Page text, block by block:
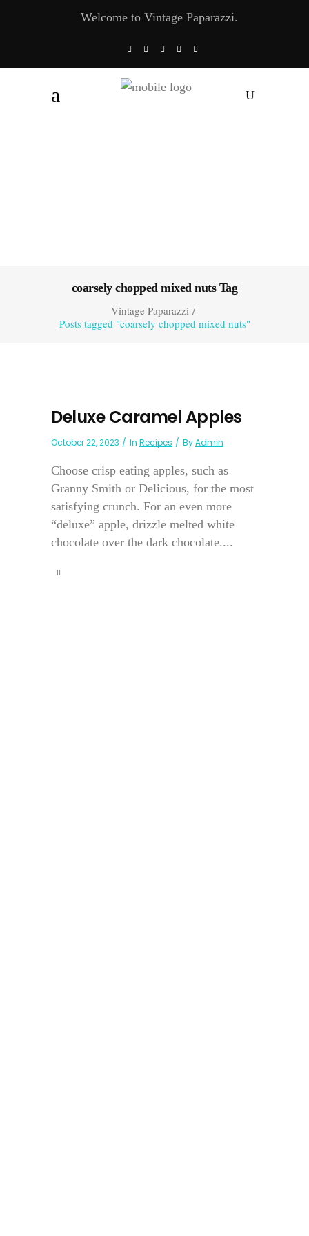
Welcome to Vintage Paparazzi.
coarsely chopped mixed nuts Tag
Vintage Paparazzi/
Posts tagged "coarsely chopped mixed nuts"
Deluxe Caramel Apples
October 22, 2023 In Recipes ByAdmin
Choose crisp eating apples, such as
Granny Smith or Delicious, for the most
satisfying crunch. For an even more
“deluxe” apple, drizzle melted white
chocolate over the dark chocolate....